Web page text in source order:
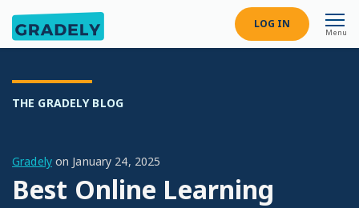
LOG IN
Menu
THE GRADELY BLOG
Gradelyon January 24, 2025
Best Online Learning